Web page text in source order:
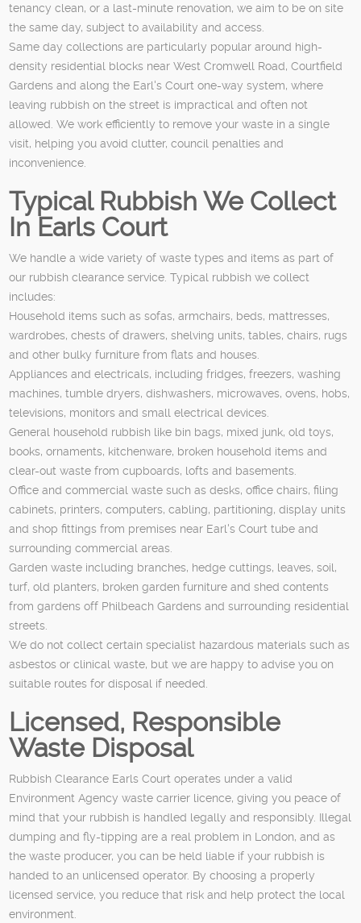
tenancy clean, or a last-minute renovation, we aim to be on site
the same day, subject to availability and access.
Same day collections are particularly popular around high-
density residential blocks near West Cromwell Road, Courtfield
Gardens and along the Earl's Court one-way system, where
leaving rubbish on the street is impractical and often not
allowed. We work efficiently to remove your waste in a single
visit, helping you avoid clutter, council penalties and
inconvenience.
Typical Rubbish We Collect
In Earls Court
We handle a wide variety of waste types and items as part of
our rubbish clearance service. Typical rubbish we collect
includes:
Household items such as sofas, armchairs, beds, mattresses,
wardrobes, chests of drawers, shelving units, tables, chairs, rugs
and other bulky furniture from flats and houses.
Appliances and electricals, including fridges, freezers, washing
machines, tumble dryers, dishwashers, microwaves, ovens, hobs,
televisions, monitors and small electrical devices.
General household rubbish like bin bags, mixed junk, old toys,
books, ornaments, kitchenware, broken household items and
clear-out waste from cupboards, lofts and basements.
Office and commercial waste such as desks, office chairs, filing
cabinets, printers, computers, cabling, partitioning, display units
and shop fittings from premises near Earl's Court tube and
surrounding commercial areas.
Garden waste including branches, hedge cuttings, leaves, soil,
turf, old planters, broken garden furniture and shed contents
from gardens off Philbeach Gardens and surrounding residential
streets.
We do not collect certain specialist hazardous materials such as
asbestos or clinical waste, but we are happy to advise you on
suitable routes for disposal if needed.
Licensed, Responsible
Waste Disposal
Rubbish Clearance Earls Court operates under a valid
Environment Agency waste carrier licence, giving you peace of
mind that your rubbish is handled legally and responsibly. Illegal
dumping and fly-tipping are a real problem in London, and as
the waste producer, you can be held liable if your rubbish is
handed to an unlicensed operator. By choosing a properly
licensed service, you reduce that risk and help protect the local
environment.